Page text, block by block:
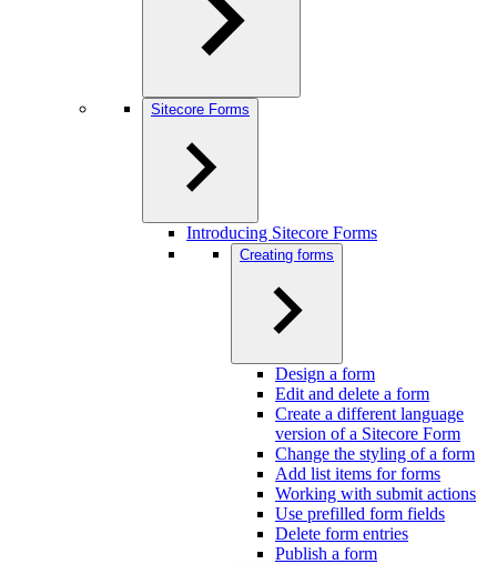
Sitecore Forms
Introducing Sitecore Forms
Creating forms
Design a form
Edit and delete a form
Create a different language
version of a Sitecore Form
Change the styling of a form
Add list items for forms
Working with submit actions
Use prefilled form fields
Delete form entries
Publish a form